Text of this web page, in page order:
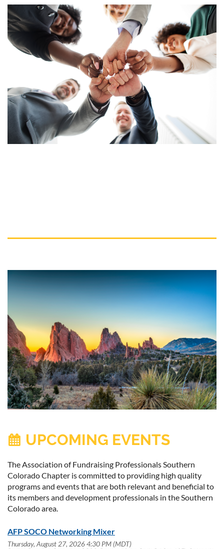
 UPCOMING EVENTS
The Association of Fundraising Professionals Southern
Colorado Chapter is committed to providing high quality
programs and events that are both relevant and beneficial to
its members and development professionals in the Southern
Colorado area.
AFP SOCO Networking Mixer
Thursday, August 27, 2026 4:30 PM (MDT)